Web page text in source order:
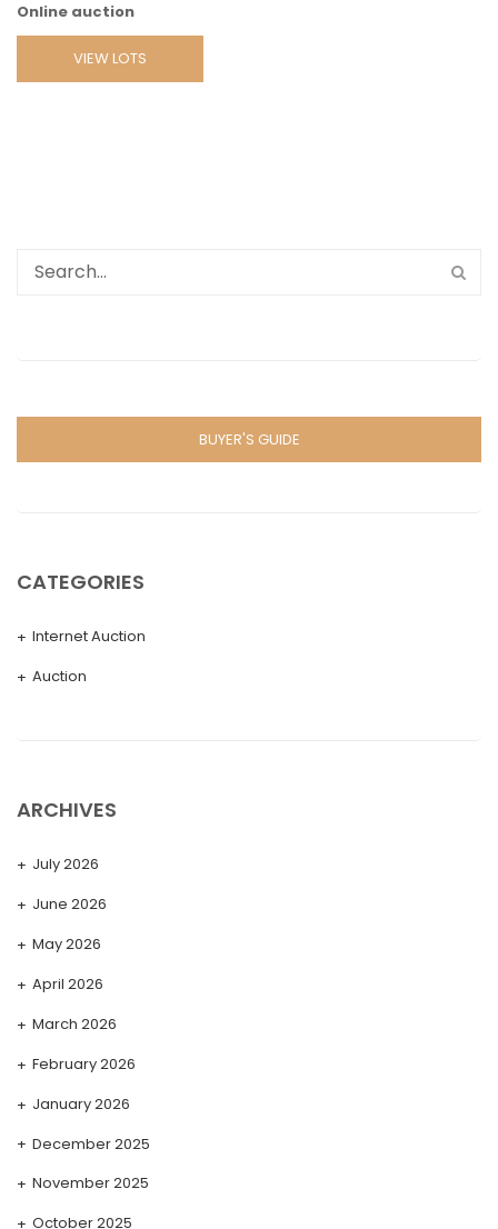
Online auction
VIEW LOTS
BUYER'S GUIDE
CATEGORIES
Internet Auction
Auction
ARCHIVES
July 2026
June 2026
May 2026
April 2026
March 2026
February 2026
January 2026
December 2025
November 2025
October 2025